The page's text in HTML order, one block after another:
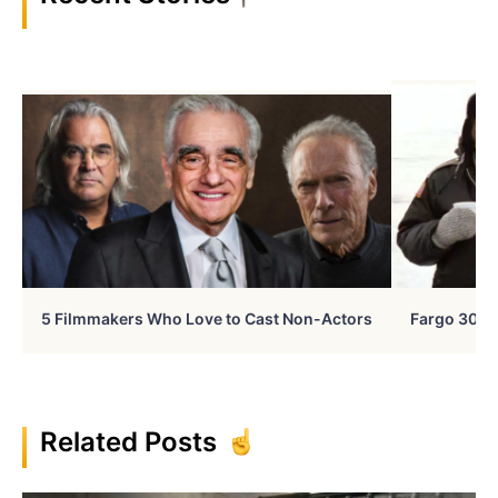
5 Filmmakers Who Love to Cast Non-Actors Fargo 30
Related Posts